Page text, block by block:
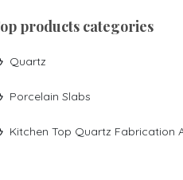
top products categories
Quartz
Porcelain Slabs
Kitchen Top Quartz Fabrication